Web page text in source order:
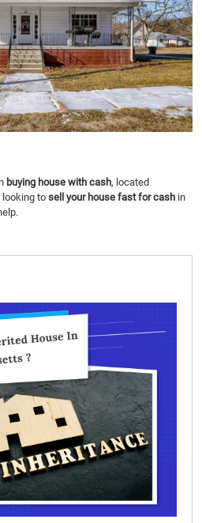
buying house with cash, located
looking to sell your house fast for cash in